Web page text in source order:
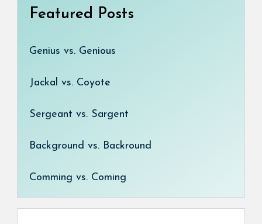
Featured Posts
Genius vs. Genious
Jackal vs. Coyote
Sergeant vs. Sargent
Background vs. Backround
Comming vs. Coming